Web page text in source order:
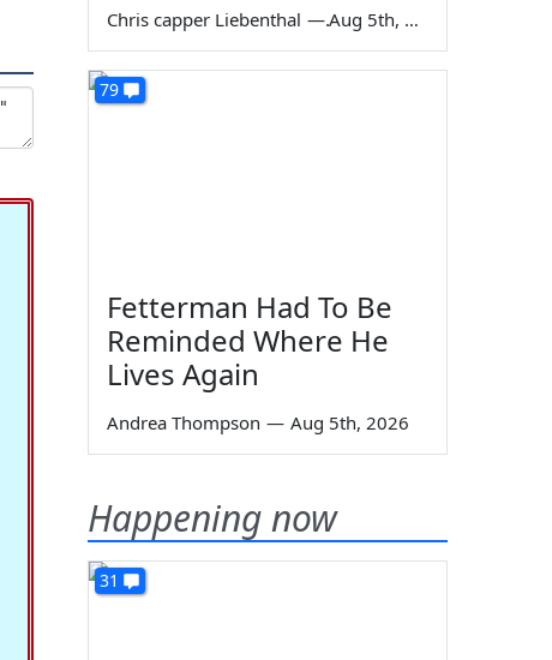
Chris capper Liebenthal — Aug 5th, 2026
79
Fetterman Had To Be
Reminded Where He
Lives Again
Andrea Thompson — Aug 5th, 2026
Happening now
31